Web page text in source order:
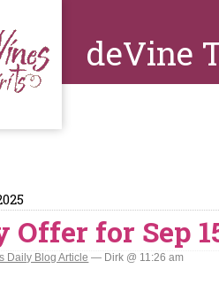
deVine
Offer for Sep
Daily Blog Article — Dirk @ 11:26 am